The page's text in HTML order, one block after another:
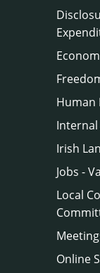
Human
Irish
Jobs -
Local
Online